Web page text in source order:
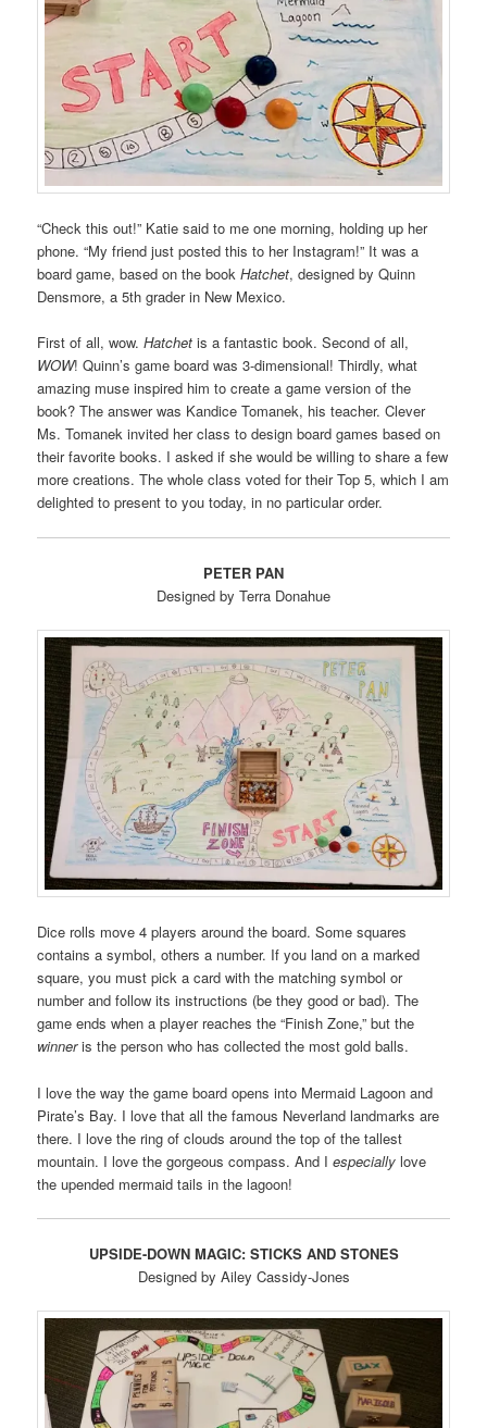
“Check this out!” Katie said to me one morning, holding up her
phone. “My friend just posted this to her Instagram!” It was a
board game, based on the bookHatchet, designed by Quinn
Densmore, a 5th grader in New Mexico.
First of all, wow.Hatchet is a fantastic book. Second of all,
WOW! Quinn’s game board was 3-dimensional! Thirdly, what
amazing muse inspired him to create a game version of the
book? The answer was Kandice Tomanek, his teacher. Clever
Ms. Tomanek invited her class to design board games based on
their favorite books. I asked if she would be willing to share a few
more creations. The whole class voted for their Top 5, which I am
delighted to present to you today, in no particular order.
PETER PAN
Designed by Terra Donahue
Dice rolls move 4 players around the board. Some squares
contains a symbol, others a number. If you land on a marked
square, you must pick a card with the matching symbol or
number and follow its instructions (be they good or bad). The
game ends when a player reaches the “Finish Zone,” but the
winneris the person who has collected the most gold balls.
I love the way the game board opens into Mermaid Lagoon and
Pirate’s Bay. I love that all the famous Neverland landmarks are
there. I love the ring of clouds around the top of the tallest
mountain. I love the gorgeous compass. And Iespecially love
the upended mermaid tails in the lagoon!
UPSIDE-DOWN MAGIC: STICKS AND STONES
Designed by Ailey Cassidy-Jones